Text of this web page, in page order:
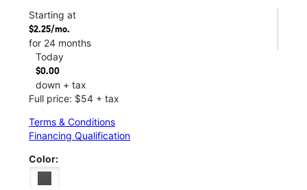
Starting at
$2.25/mo.
for 24 months
Today
$0.00
down + tax
Full price: $54 + tax
Terms & Conditions
Financing Qualification
Color: